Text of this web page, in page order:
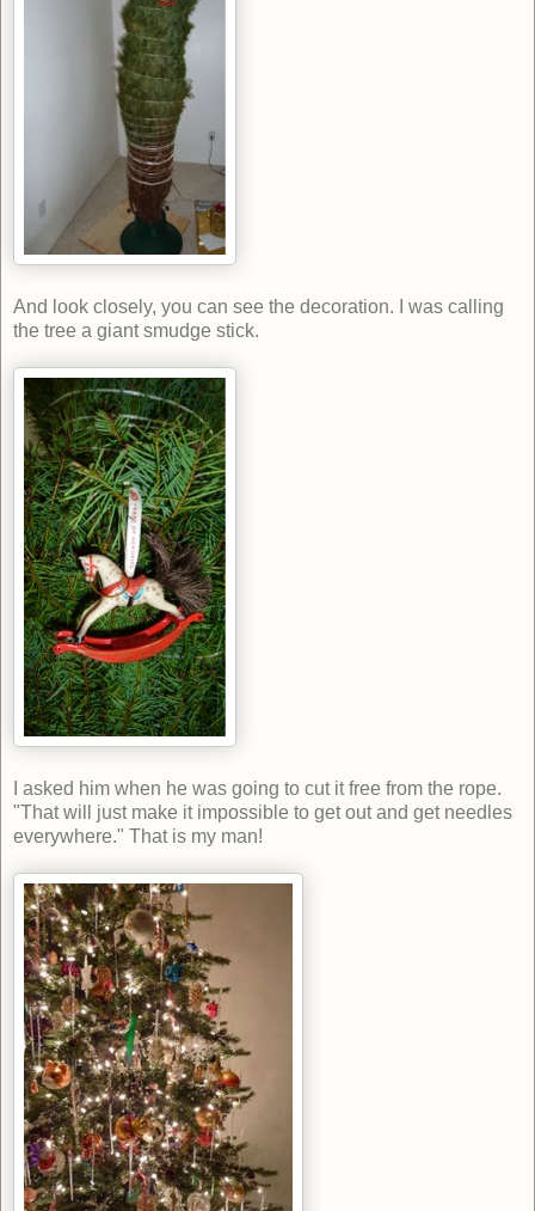
And look closely, you can see the decoration. I was calling
the tree a giant smudge stick.
I asked him when he was going to cut it free from the rope.
"That will just make it impossible to get out and get needles
everywhere." That is my man!